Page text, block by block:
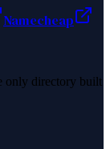
Namecheap
only directory built